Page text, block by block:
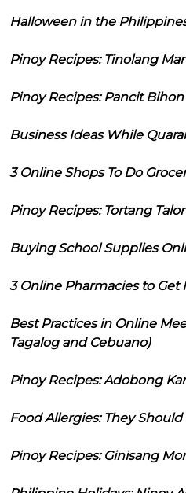
Halloween in the
Pinoy Recipes: Tinolang
Pinoy Recipes: Pancit
Business Ideas While
3 Online Shops To Do
Pinoy Recipes: Tortang
Buying School Supplies
3 Online Pharmacies to Get
Best Practices in Online
Tagalog and Cebuano)
Pinoy Recipes: Adobong
Food Allergies: They
Pinoy Recipes: Ginisang